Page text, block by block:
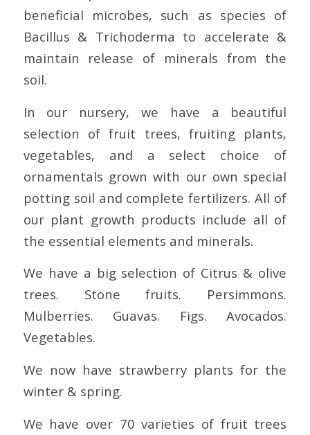
beneficial microbes, such as species of
Bacillus & Trichoderma to accelerate &
maintain release of minerals from the
soil.
In our nursery, we have a beautiful
selection of fruit trees, fruiting plants,
vegetables, and a select choice of
ornamentals grown with our own special
potting soil and complete fertilizers. All of
our plant growth products include all of
the essential elements and minerals.
We have a big selection of Citrus & olive
trees. Stone fruits. Persimmons.
Mulberries. Guavas. Figs. Avocados.
Vegetables.
We now have strawberry plants for the
winter & spring.
We have over 70 varieties of fruit trees